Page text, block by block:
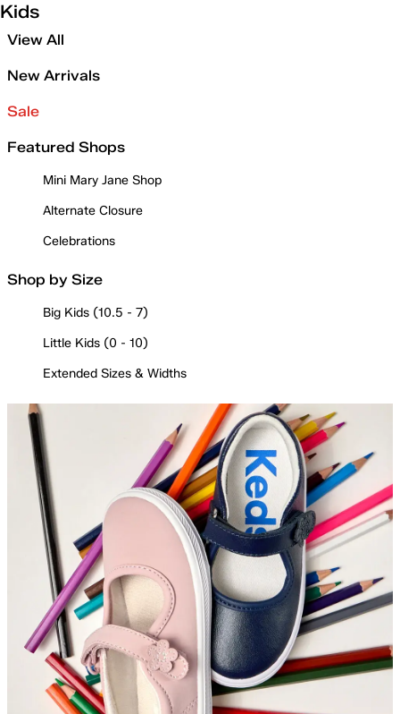
Kids
View All
New Arrivals
Sale
Featured Shops
Mini Mary Jane Shop
Alternate Closure
Celebrations
Shop by Size
Big Kids (10.5 - 7)
Little Kids (0 - 10)
Extended Sizes & Widths